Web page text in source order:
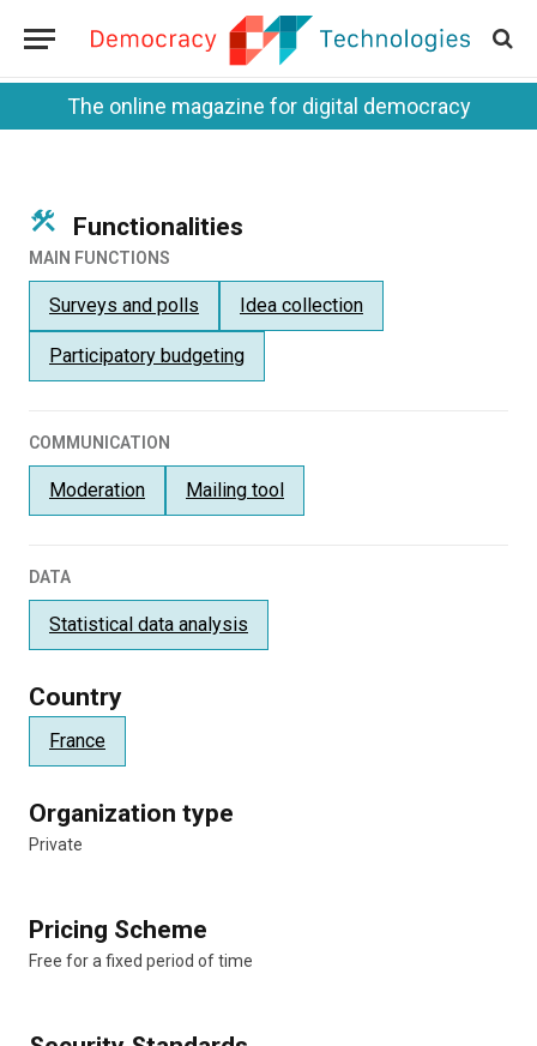
The online magazine for digital democracy
Functionalities
MAIN FUNCTIONS
Surveys and polls Idea collection
Participatory budgeting
COMMUNICATION
Moderation Mailing tool
DATA
Statistical data analysis
Country
France
Organization type
Private
Pricing Scheme
Free for a fixed period of time